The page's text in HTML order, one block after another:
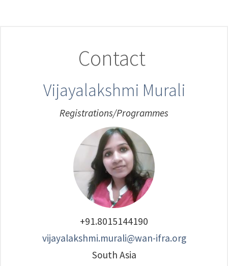
Contact
Vijayalakshmi Murali
Registrations/Programmes
+91.8015144190
vijayalakshmi.murali@wan-ifra.org
South Asia